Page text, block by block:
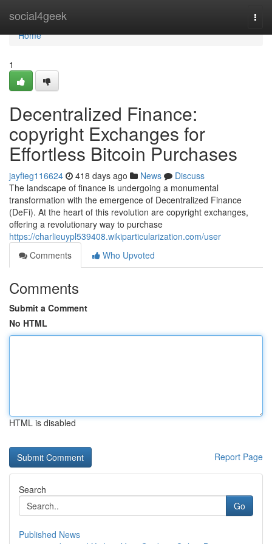
social4geek
Home
Home
1
Decentralized Finance:
copyright Exchanges for
Effortless Bitcoin Purchases
jayfieg116624 418 days ago News
Discuss
The landscape of finance is undergoing a monumental
transformation with the emergence of Decentralized Finance
(DeFi). At the heart of this revolution are copyright exchanges,
offering a revolutionary way to purchase
https://charlieuypl539408.wikiparticularization.com/user
Comments
Who Upvoted
Comments
Submit a Comment
No HTML
HTML is disabled
Report Page
Search
Go
Published News